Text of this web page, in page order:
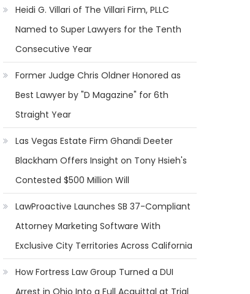
Heidi G. Villari of The Villari Firm, PLLC
Named to Super Lawyers for the Tenth
Consecutive Year
Former Judge Chris Oldner Honored as
Best Lawyer by "D Magazine" for 6th
Straight Year
Las Vegas Estate Firm Ghandi Deeter
Blackham Offers Insight on Tony Hsieh's
Contested $500 Million Will
LawProactive Launches SB 37-Compliant
Attorney Marketing Software With
Exclusive City Territories Across California
How Fortress Law Group Turned a DUI
Arrest in Ohio Into a Full Acquittal at Trial